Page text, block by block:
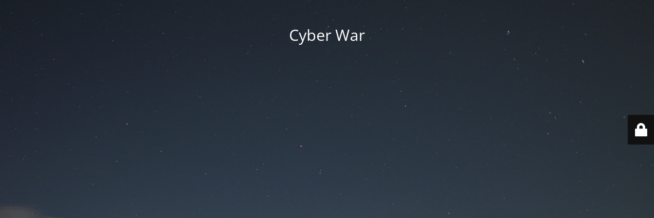
Cyber War